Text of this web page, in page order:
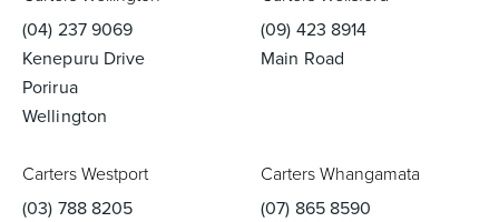
(04) 237 9069
Kenepuru Drive
Porirua
Wellington
(09) 423 8914
Main Road
Carters Westport
(03) 788 8205
Carters Whangamata
(07) 865 8590